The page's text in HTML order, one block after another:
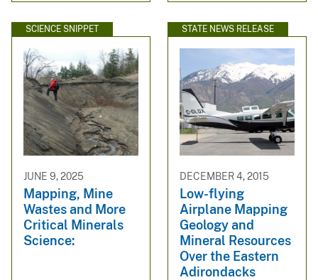
SCIENCE SNIPPET
JUNE 9, 2025
Mapping, Mine
Wastes and More
Critical Minerals
Science:
STATE NEWS RELEASE
DECEMBER 4, 2015
Low-flying
Airplane Mapping
Geology and
Mineral Resources
Over the Eastern
Adirondacks